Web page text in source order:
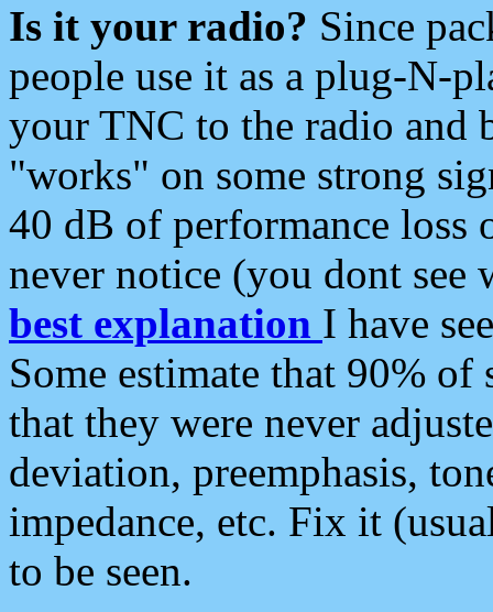
Is it your radio? Since
people use it as a plug-N-
your TNC to the radio and
"works" on some strong
40 dB of performance loss
never notice (you dont see
best explanation I have
Some estimate that 90%
that they were never
deviation, preemphasis,
impedance, etc. Fix it
to be seen.